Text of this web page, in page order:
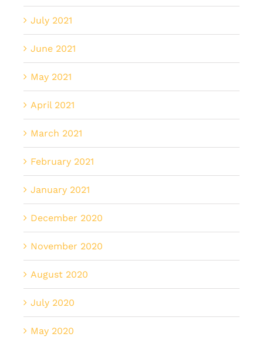
July 2021
June 2021
May 2021
April 2021
March 2021
February 2021
January 2021
December 2020
November 2020
August 2020
July 2020
May 2020